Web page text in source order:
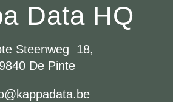
Data HQ
Steenweg 18,
9840 De Pinte